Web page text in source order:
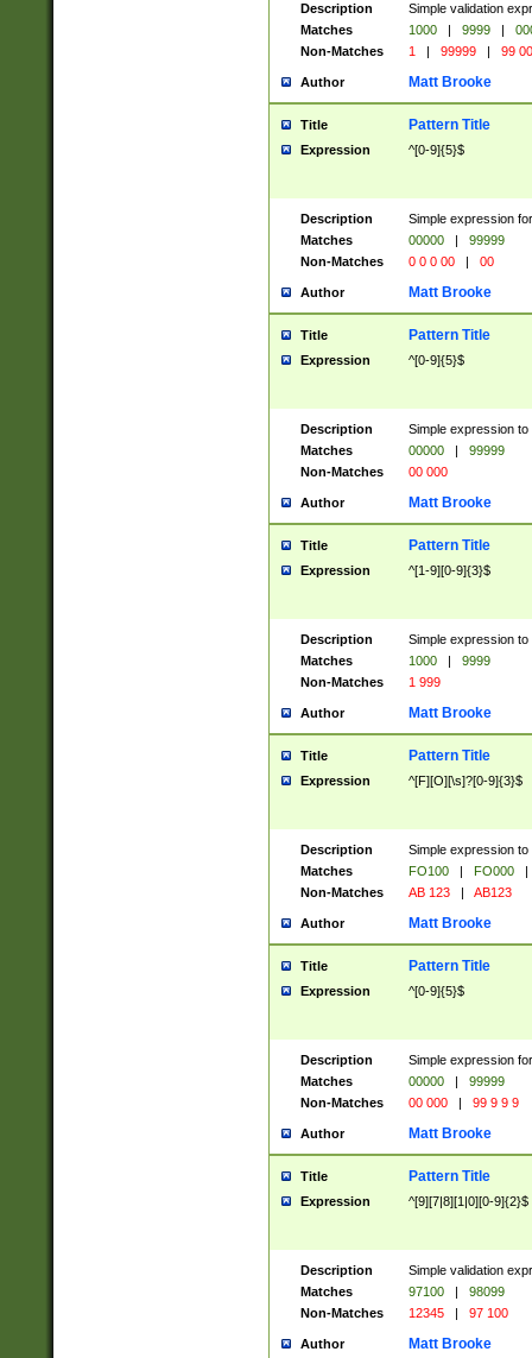
Description
Simple validation
Matches
1000 | 9999 |
Non-Matches
1 | 99999 | 99
Author Matt Brooke
Title Pattern Title
Expression ^[0-9]{5}$
Description
Simple expression
Matches
00000 |
99999
Non-Matches
0 0 0 00 | 00
Author Matt Brooke
Title Pattern Title
Expression ^[0-9]{5}$
Description
Simple expression
Matches
00000 |
99999
Non-Matches
00 000
Author Matt Brooke
Title Pattern Title
Expression ^[1-9][0-9]{3}$
Description
Simple expression
Matches
1000 |
9999
Non-Matches
1 999
Author Matt Brooke
Title Pattern Title
Expression ^[F][O][\s]?[0-9]{3}$
Description
Simple expression
Matches
FO100 | FO000
|
Non-Matches
AB 123 | AB123
Author Matt Brooke
Title Pattern Title
Expression ^[0-9]{5}$
Description
Simple expression
Matches
00000 |
99999
Non-Matches
00 000 | 99 9 9 9
Author Matt Brooke
Title Pattern Title
Expression ^[9][7|8][1|0][0-9]{2}$
Description
Simple validation
Matches
97100 |
98099
Non-Matches
12345 | 97 100
Author Matt Brooke